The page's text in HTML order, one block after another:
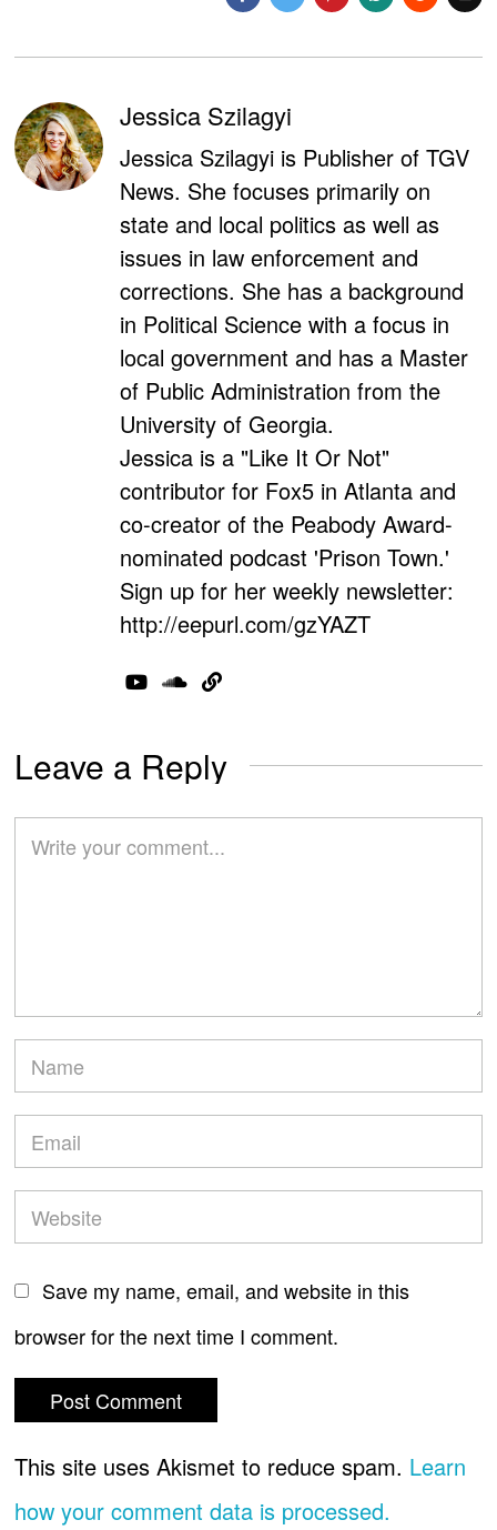
Jessica Szilagyi
Jessica Szilagyi is Publisher of TGV
News. She focuses primarily on
state and local politics as well as
issues in law enforcement and
corrections. She has a background
in Political Science with a focus in
local government and has a Master
of Public Administration from the
University of Georgia.
Jessica is a "Like It Or Not"
contributor for Fox5 in Atlanta and
co-creator of the Peabody Award-
nominated podcast 'Prison Town.'
Sign up for her weekly newsletter:
http://eepurl.com/gzYAZT
Leave a Reply
Save my name, email, and website in this
browser for the next time I comment.
This site uses Akismet to reduce spam. Learn
how your comment data is processed.